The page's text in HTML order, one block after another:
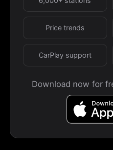
Price trends
CarPlay support
Download now for